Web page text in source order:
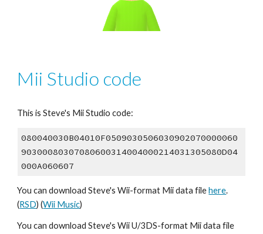
Mii Studio code
This is Steve's Mii Studio code:
080040030B04010F0509030506030902070000060
90300080307080600314004000214031305080D04
000A060607
You can download Steve's Wii-format Mii data file here.
(RSD) (Wii Music)